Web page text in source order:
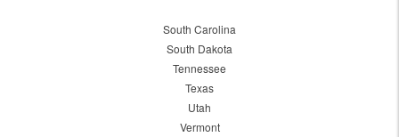
South Carolina
South Dakota
Tennessee
Texas
Utah
Vermont